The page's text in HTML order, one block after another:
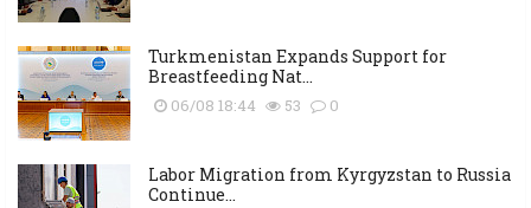
Turkmenistan Expands Support for
Breastfeeding Nat...
06/08 18:44 53 0
Labor Migration from Kyrgyzstan to Russia
Continue...